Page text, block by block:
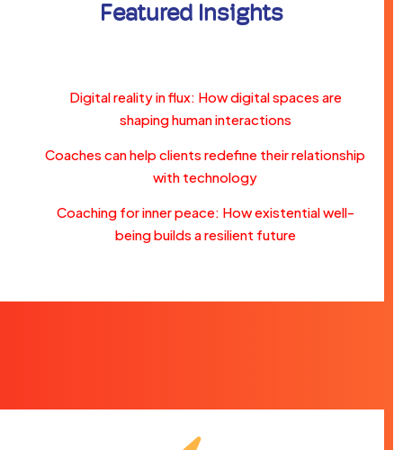
Featured Insights
Digital reality in flux: How digital spaces are
shaping human interactions
Coaches can help clients redefine their relationship
with technology
Coaching for inner peace: How existential well-
being builds a resilient future